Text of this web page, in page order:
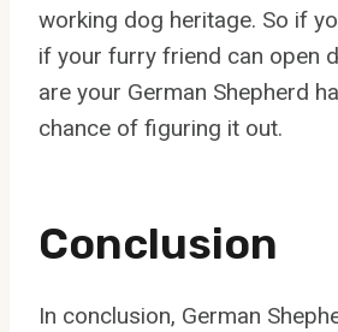
working dog heritage. So if
if your furry friend can open
are your German Shepherd
chance of figuring it out.
Conclusion
In conclusion, German